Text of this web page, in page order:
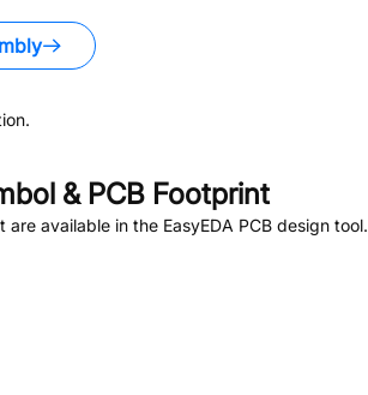
& PCB Footprint
available in the EasyEDA PCB design tool.